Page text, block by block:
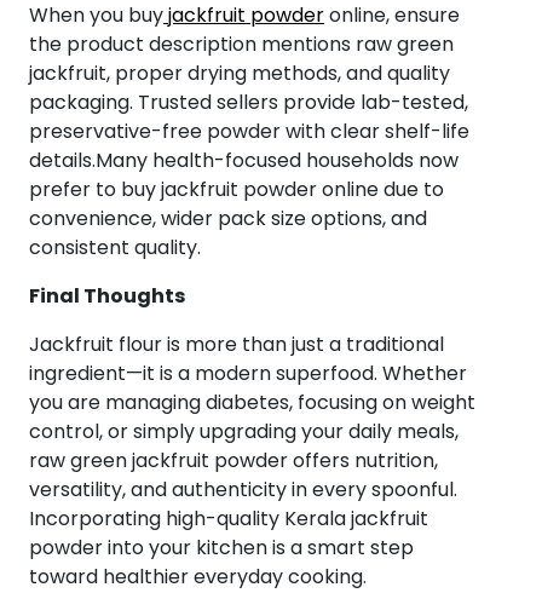
When you buyjackfruit powderonline, ensure
the product description mentions raw green
jackfruit, proper drying methods, and quality
packaging. Trusted sellers provide lab-tested,
preservative-free powder with clear shelf-life
details.Many health-focused households now
prefer to buy jackfruit powder online due to
convenience, wider pack size options, and
consistent quality.
Final Thoughts
Jackfruit flour is more than just a traditional
ingredient—it is a modern superfood. Whether
you are managing diabetes, focusing on weight
control, or simply upgrading your daily meals,
raw green jackfruit powder offers nutrition,
versatility, and authenticity in every spoonful.
Incorporating high-quality Kerala jackfruit
powder into your kitchen is a smart step
toward healthier everyday cooking.